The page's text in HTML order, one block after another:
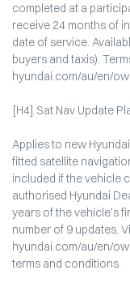
completed at a
receive 24 months of
date of service.
buyers and taxis).
hyundai.com/au/en/
[H4] Sat Nav Update
Applies to new
fitted satellite
included if the vehicle
authorised Hyundai
years of the vehicle’s
number of 9 updates.
hyundai.com/au/en/
terms and conditions.